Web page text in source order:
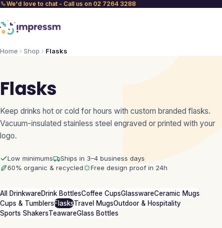
We'd love to chat - Call us on 02 7264 3288
Home Shop Flasks
Flasks
Keep drinks hot or cold for hours with custom branded flasks.
Vacuum-insulated stainless steel engraved or printed with your
logo.
Low minimums
Ships in 3–4 business days
60% organic & recycled
Free design proof in 24h
All DrinkwareDrink BottlesCoffee CupsGlasswareCeramic Mugs
Cups & TumblersFlasksTravel MugsOutdoor & Hospitality
Sports ShakersTeawareGlass Bottles